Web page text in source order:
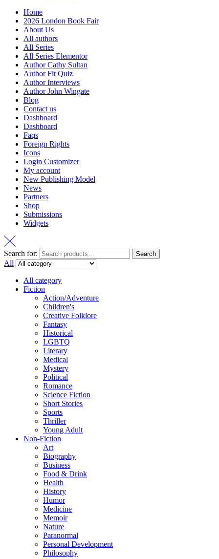
Home
2026 London Book Fair
About Us
All authors
All Series
All Series Elementor
Author Cathy Sultan
Author Fit Quiz
Author Interviews
Author John Wingate
Blog
Contact us
Dashboard
Dashboard
Faqs
Foreign Rights
Icons
Login Customizer
My account
New Publishing Model
News
Partners
Shop
Submissions
Widgets
Search for: Search
All
All category
Fiction
Action/Adventure
Children's
Creative Folklore
Fantasy
Historical
LGBTQ
Literary
Medical
Mystery
Political
Romance
Science Fiction
Short Stories
Sports
Thriller
Young Adult
Non-Fiction
Art
Biography
Business
Food & Drink
Health
History
Humor
Medicine
Memoir
Nature
Paranormal
Personal Development
Philosophy